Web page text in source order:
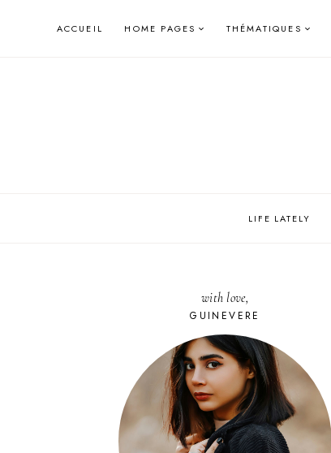
ACCUEIL HOME PAGES THÉMATIQUES
LIFE LATELY
with love,
GUINEVERE